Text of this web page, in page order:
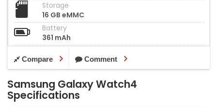
Storage
16 GB eMMC
Battery
361 mAh
Compare Comment
Samsung Galaxy Watch4
Specifications